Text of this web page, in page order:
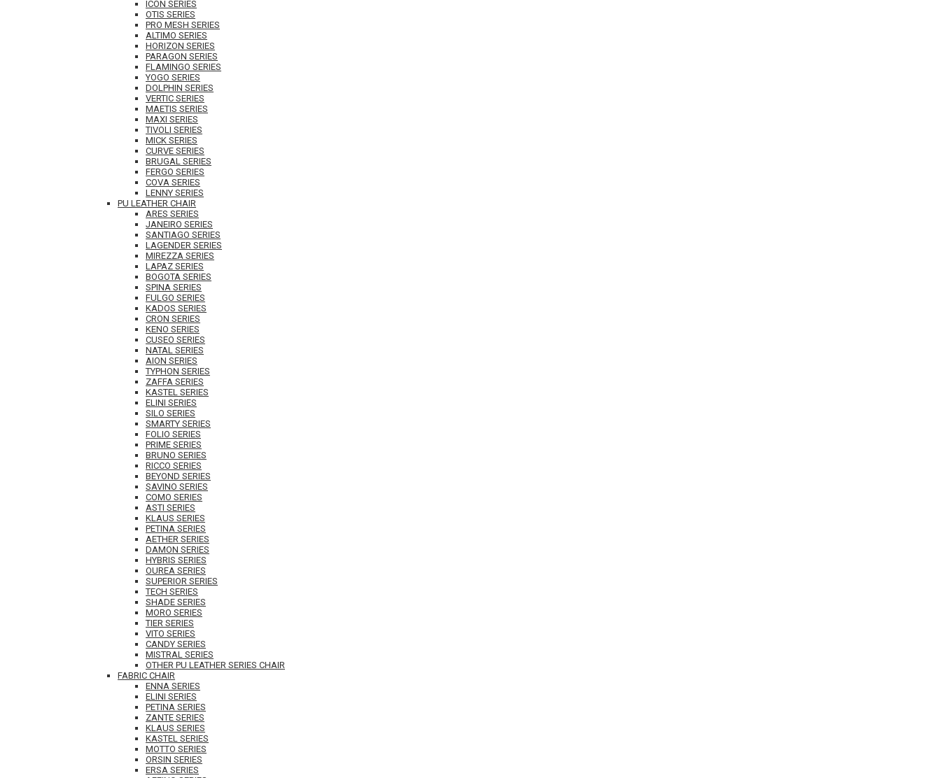
ICON SERIES
OTIS SERIES
PRO MESH SERIES
ALTIMO SERIES
HORIZON SERIES
PARAGON SERIES
FLAMINGO SERIES
YOGO SERIES
DOLPHIN SERIES
VERTIC SERIES
MAETIS SERIES
MAXI SERIES
TIVOLI SERIES
MICK SERIES
CURVE SERIES
BRUGAL SERIES
FERGO SERIES
COVA SERIES
LENNY SERIES
PU LEATHER CHAIR
ARES SERIES
JANEIRO SERIES
SANTIAGO SERIES
LAGENDER SERIES
MIREZZA SERIES
LAPAZ SERIES
BOGOTA SERIES
SPINA SERIES
FULGO SERIES
KADOS SERIES
CRON SERIES
KENO SERIES
CUSEO SERIES
NATAL SERIES
AION SERIES
TYPHON SERIES
ZAFFA SERIES
KASTEL SERIES
ELINI SERIES
SILO SERIES
SMARTY SERIES
FOLIO SERIES
PRIME SERIES
BRUNO SERIES
RICCO SERIES
BEYOND SERIES
SAVINO SERIES
COMO SERIES
ASTI SERIES
KLAUS SERIES
PETINA SERIES
AETHER SERIES
DAMON SERIES
HYBRIS SERIES
OUREA SERIES
SUPERIOR SERIES
TECH SERIES
SHADE SERIES
MORO SERIES
TIER SERIES
VITO SERIES
CANDY SERIES
MISTRAL SERIES
OTHER PU LEATHER SERIES CHAIR
FABRIC CHAIR
ENNA SERIES
ELINI SERIES
PETINA SERIES
ZANTE SERIES
KLAUS SERIES
KASTEL SERIES
MOTTO SERIES
ORSIN SERIES
ERSA SERIES